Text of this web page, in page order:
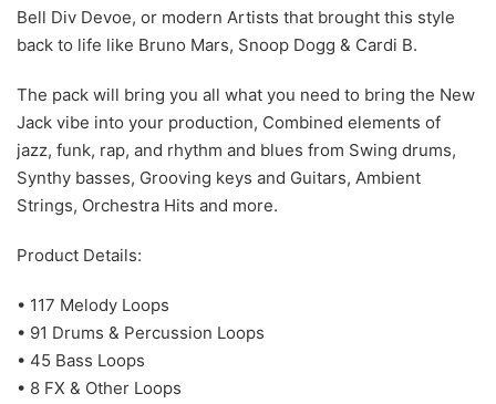
Bell Div Devoe, or modern Artists that brought this style
back to life like Bruno Mars, Snoop Dogg & Cardi B.
The pack will bring you all what you need to bring the New
Jack vibe into your production, Combined elements of
jazz, funk, rap, and rhythm and blues from Swing drums,
Synthy basses, Grooving keys and Guitars, Ambient
Strings, Orchestra Hits and more.
Product Details:
• 117 Melody Loops
• 91 Drums & Percussion Loops
• 45 Bass Loops
• 8 FX & Other Loops